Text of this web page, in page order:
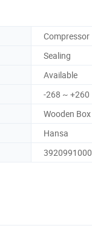
Compressor
Sealing
Available
-268 ~ +260
Wooden Box
Hansa
3920991000